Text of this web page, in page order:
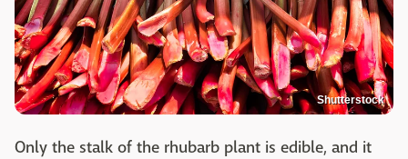
Shutterstock
Only the stalk of the rhubarb plant is edible, and it